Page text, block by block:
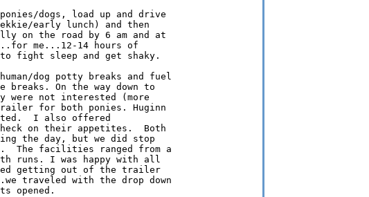
dogs, load up and drive
early lunch) and then
on the road by 6 am and at
me...12-14 hours of
fight sleep and get shaky.
dog potty breaks and fuel
breaks. On the way down to
not interested (more
for both ponies. Huginn
I also offered
on their appetites.  Both
the day, but we did stop
The facilities ranged from a
runs. I was happy with all
getting out of the trailer
traveled with the drop down
opened.